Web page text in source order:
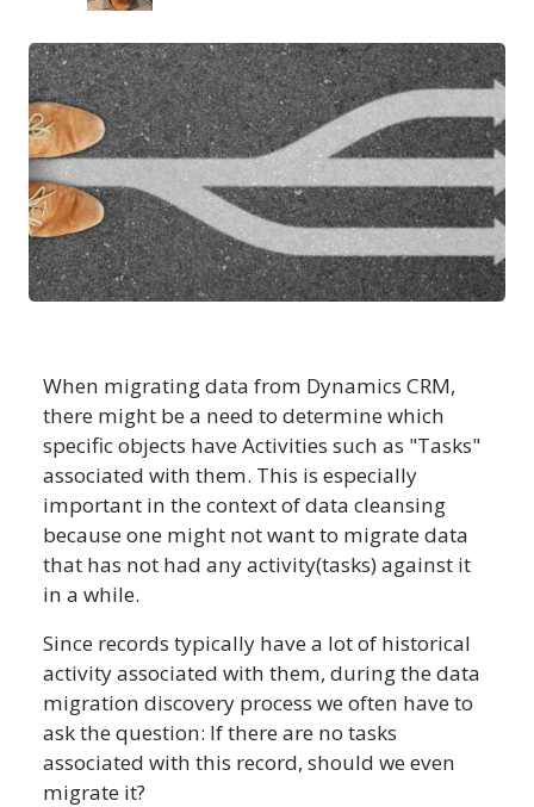
When migrating data from Dynamics CRM,
there might be a need to determine which
specific objects have Activities such as "Tasks"
associated with them. This is especially
important in the context of data cleansing
because one might not want to migrate data
that has not had any activity(tasks) against it
in a while.
Since records typically have a lot of historical
activity associated with them, during the data
migration discovery process we often have to
ask the question: If there are no tasks
associated with this record, should we even
migrate it?